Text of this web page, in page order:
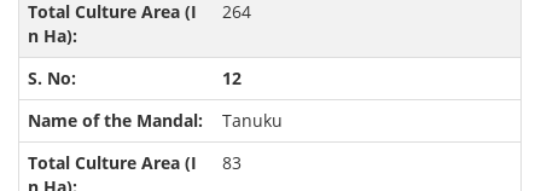
264
12
Tanuku
83